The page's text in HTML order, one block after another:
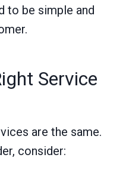
to be simple and
Service
are the same.
consider: